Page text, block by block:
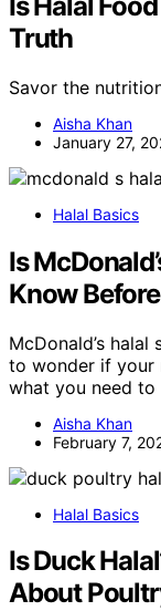
Truth
Savor the
Aisha Khan
January 27,
Halal Basics
Is
Know
McDonald’s
to wonder if your
what you need
Aisha Khan
February 7,
Halal Basics
Is Duck
About